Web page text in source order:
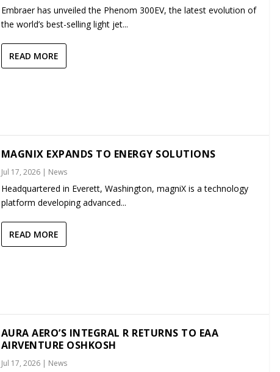
Embraer has unveiled the Phenom 300EV, the latest evolution of
the world’s best-selling light jet...
READ MORE
MAGNIX EXPANDS TO ENERGY SOLUTIONS
Jul 17, 2026| News
Headquartered in Everett, Washington, magniX is a technology
platform developing advanced...
READ MORE
AURA AERO’S INTEGRAL R RETURNS TO EAA
AIRVENTURE OSHKOSH
Jul 17, 2026| News